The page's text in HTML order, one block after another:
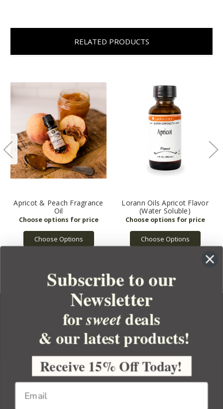
RELATED PRODUCTS
Apricot & Peach Fragrance
Oil
Choose Options
Lorann Oils Apricot Flavor
(Water Soluble)
Choose Options
YOUR ORDER
YOUR ACCOUNT
BULK APOTHECARY
Subscribe to our
Newsletter
forsweetdeals
& our latest products!
Receive 15% Off Today!